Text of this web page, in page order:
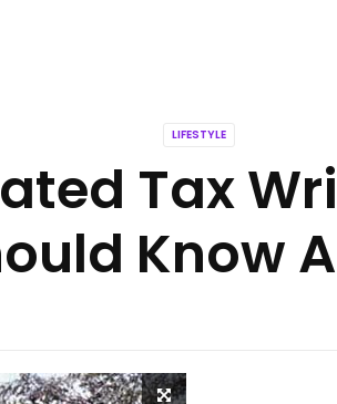
LIFESTYLE
Tax
Know